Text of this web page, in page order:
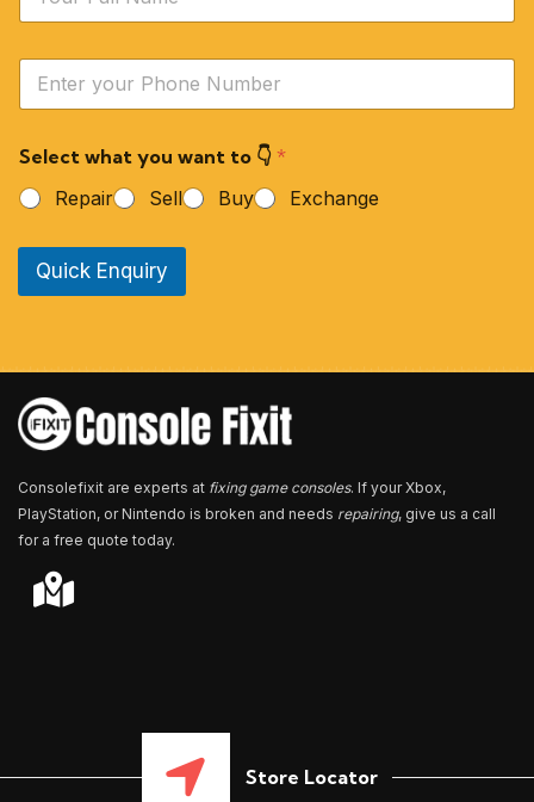
m
Y
u
P
o
e
u
*
Select what you want to 👇 *
Repair
Sell Buy Exchange
Quick Enquiry
Consolefixit are experts at fixing game consoles. If your Xbox,
PlayStation, or Nintendo is broken and needs repairing, give us a call
for a free quote today.
Store Locator